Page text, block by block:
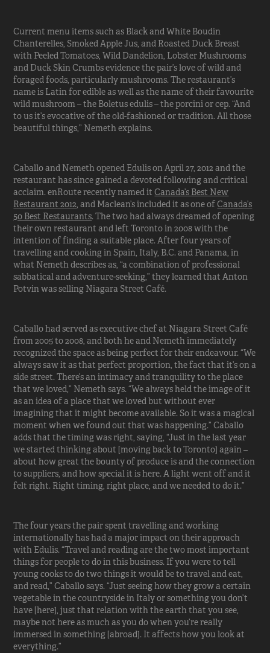
Current menu items such as Black and White Boudin
Chanterelles, Smoked Apple Jus, and Roasted Duck Breast
with Peeled Tomatoes, Wild Dandelion, Lobster Mushrooms
and Duck Skin Crumbs evidence the pair’s love of wild and
foraged foods, particularly mushrooms. The restaurant’s
name is Latin for edible as well as the name of their favourite
wild mushroom – the Boletus edulis – the porcini or cep. “And
to us it’s evocative of the old-fashioned or tradition. All those
beautiful things,” Nemeth explains.
Caballo and Nemeth opened Edulis on April 27, 2012 and the
restaurant has since gained a devoted following and critical
acclaim. enRoute recently named itCanada’s Best New
Restaurant 2012, and Maclean’s included it as one ofCanada’s
50 Best Restaurants. The two had always dreamed of opening
their own restaurant and left Toronto in 2008 with the
intention of finding a suitable place. After four years of
travelling and cooking in Spain, Italy, B.C. and Panama, in
what Nemeth describes as, “a combination of professional
sabbatical and adventure-seeking,” they learned that Anton
Potvin was selling Niagara Street Café.
Caballo had served as executive chef at Niagara Street Café
from 2005 to 2008, and both he and Nemeth immediately
recognized the space as being perfect for their endeavour. “We
always saw it as that perfect proportion, the fact that it’s on a
side street. There’s an intimacy and tranquility to the place
that we loved,” Nemeth says. “We always held the image of it
as an idea of a place that we loved but without ever
imagining that it might become available. So it was a magical
moment when we found out that was happening.” Caballo
adds that the timing was right, saying, “Just in the last year
we started thinking about [moving back to Toronto] again –
about how great the bounty of produce is and the connection
to suppliers, and how special it is here. A light went off and it
felt right. Right timing, right place, and we needed to do it.”
The four years the pair spent travelling and working
internationally has had a major impact on their approach
with Edulis. “Travel and reading are the two most important
things for people to do in this business. If you were to tell
young cooks to do two things it would be to travel and eat,
and read,” Caballo says. “Just seeing how they grow a certain
vegetable in the countryside in Italy or something you don’t
have [here], just that relation with the earth that you see,
maybe not here as much as you do when you’re really
immersed in something [abroad]. It affects how you look at
everything.”